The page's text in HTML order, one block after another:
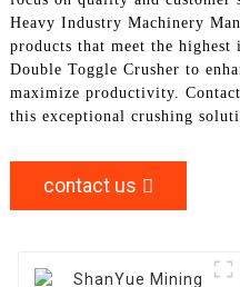
Heavy Industry Machinery
products that meet the
Double Toggle Crusher to
maximize productivity.
this exceptional crushing
contact us